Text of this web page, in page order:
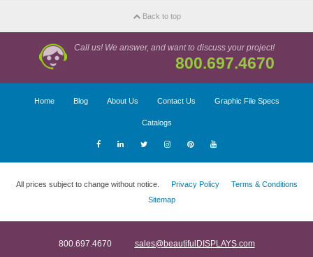
Back to top
Call us! We answer, and want to discuss your project!
800.697.4670
Home Blog About Us Contact Us Graphic File Specs
Catalogs
All prices subject to change without notice. Privacy Policy
Terms & Conditions
Sitemap
800.697.4670
sales@beautifulDISPLAYS.com